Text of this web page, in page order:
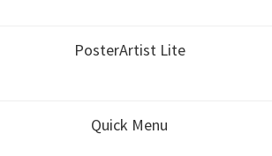
PosterArtist Lite
Quick Menu